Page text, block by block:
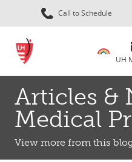
Call to Schedule
UH
Articles &
Medical
View more from this